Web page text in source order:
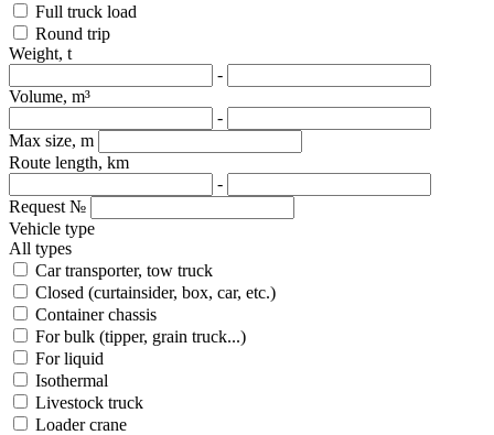
Full truck load
Round trip
Weight, t
-
Volume, m³
-
Max size, m
Route length, km
-
Request №
Vehicle type
All types
Car transporter, tow truck
Closed (curtainsider, box, car, etc.)
Container chassis
For bulk (tipper, grain truck...)
For liquid
Isothermal
Livestock truck
Loader crane